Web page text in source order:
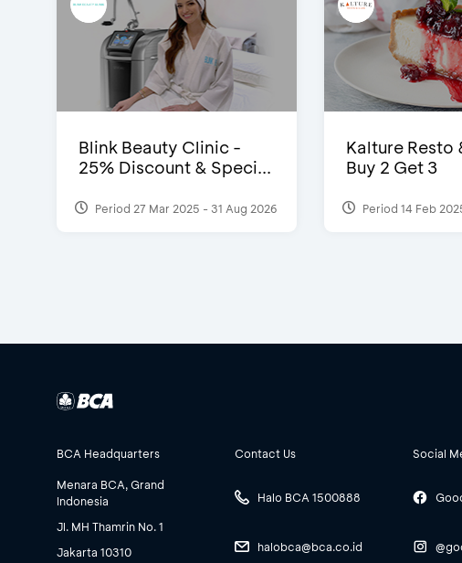
Blink Beauty Clinic -
25% Discount & Speci...
Period 27 Mar 2025 - 31 Aug 2026
Kalture Resto
Buy 2 Get 3
Period 14 Feb
BCA Headquarters
Menara BCA, Grand
Indonesia
Jl. MH Thamrin No. 1
Jakarta 10310
Contact Us
Halo BCA 1500888
halobca@bca.co.id
Social